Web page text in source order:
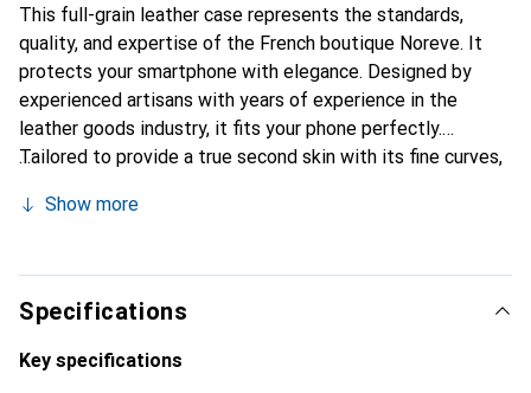
This full-grain leather case represents the standards,
quality, and expertise of the French boutique Noreve. It
protects your smartphone with elegance. Designed by
experienced artisans with years of experience in the
leather goods industry, it fits your phone perfectly.
Tailored to provide a true second skin with its fine curves,
smartphone. Internationally recognized for its high-quality
discerning clientele.
Show more
Specifications
Key specifications